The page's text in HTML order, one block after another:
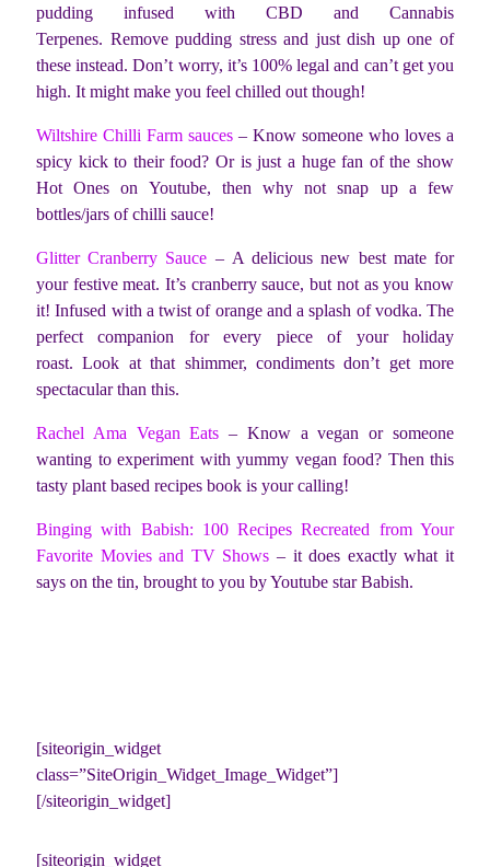
pudding infused with CBD and Cannabis
Terpenes. Remove pudding stress and just dish up one of
these instead. Don’t worry, it’s 100% legal and can’t get you
high. It might make you feel chilled out though!
Wiltshire Chilli Farm sauces – Know someone who loves a
spicy kick to their food? Or is just a huge fan of the show
Hot Ones on Youtube, then why not snap up a few
bottles/jars of chilli sauce!
Glitter Cranberry Sauce – A delicious new best mate for
your festive meat. It’s cranberry sauce, but not as you know
it! Infused with a twist of orange and a splash of vodka. The
perfect companion for every piece of your holiday
roast. Look at that shimmer, condiments don’t get more
spectacular than this.
Rachel Ama Vegan Eats – Know a vegan or someone
wanting to experiment with yummy vegan food? Then this
tasty plant based recipes book is your calling!
Binging with Babish: 100 Recipes Recreated from Your
Favorite Movies and TV Shows – it does exactly what it
says on the tin, brought to you by Youtube star Babish.
[siteorigin_widget
class=”SiteOrigin_Widget_Image_Widget”]
[/siteorigin_widget]
[siteorigin_widget